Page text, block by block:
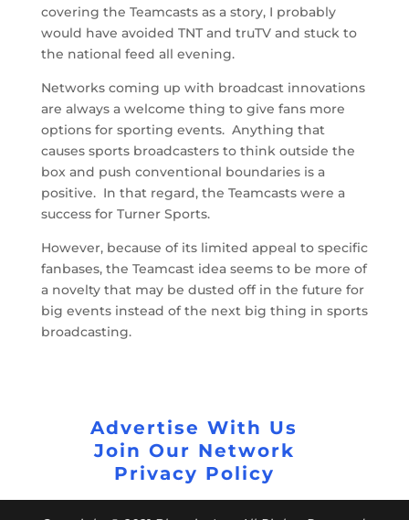
covering the Teamcasts as a story, I probably
would have avoided TNT and truTV and stuck to
the national feed all evening.
Networks coming up with broadcast innovations
are always a welcome thing to give fans more
options for sporting events. Anything that
causes sports broadcasters to think outside the
box and push conventional boundaries is a
positive. In that regard, the Teamcasts were a
success for Turner Sports.
However, because of its limited appeal to specific
fanbases, the Teamcast idea seems to be more of
a novelty that may be dusted off in the future for
big events instead of the next big thing in sports
broadcasting.
Advertise With Us
Join Our Network
Privacy Policy